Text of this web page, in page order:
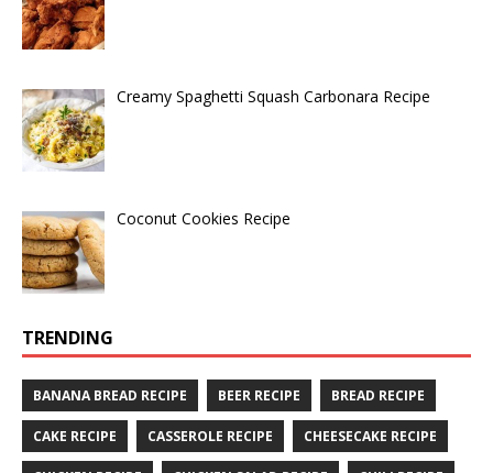
Creamy Spaghetti Squash Carbonara Recipe
Coconut Cookies Recipe
TRENDING
BANANA BREAD RECIPE BEER RECIPE BREAD RECIPE
CAKE RECIPE CASSEROLE RECIPE CHEESECAKE RECIPE